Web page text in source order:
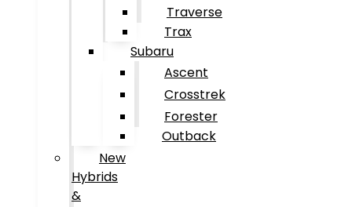
Traverse
Trax
Subaru
Ascent
Crosstrek
Forester
Outback
New
Hybrids
&